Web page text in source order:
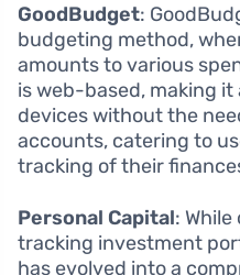
GoodBudget:
budgeting method,
amounts to various
is web-based, making
devices without the
accounts, catering to
tracking of their
Personal Capital:
tracking investment
has evolved into a